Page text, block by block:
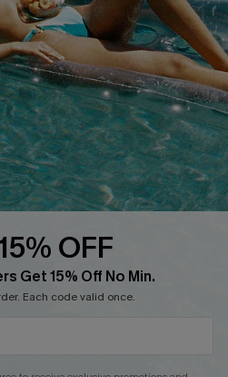
OFF
Get 15% Off No Min.
Each code valid once.